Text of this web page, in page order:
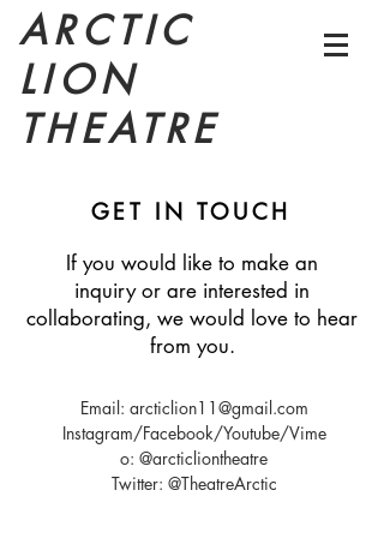
ARCTIC
LION
THEATRE
GET IN TOUCH
If you would like to make an
inquiry or are interested in
collaborating, we would love to hear
from you.
Email: arcticlion11@gmail.com
Instagram/Facebook/Youtube/Vime
o: @arcticliontheatre
Twitter: @TheatreArctic